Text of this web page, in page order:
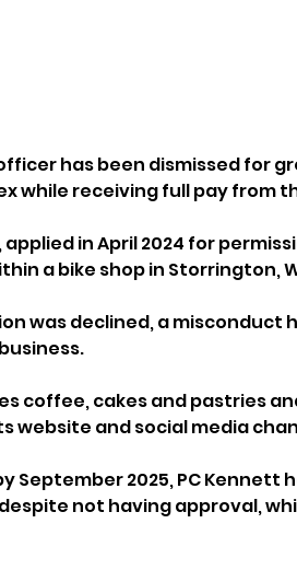
has been dismissed for
while receiving full pay from
applied in April 2024 for
a bike shop in Storrington,
was declined, a misconduct
coffee, cakes and pastries
website and social media
September 2025, PC Kennett
not having approval,